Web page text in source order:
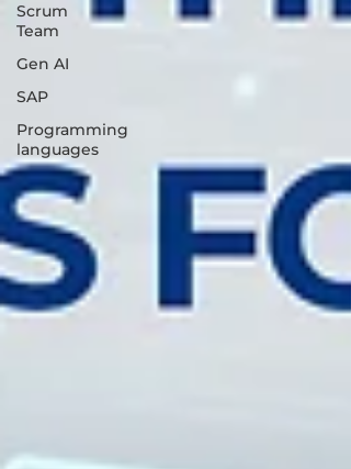
Scrum
Team
Gen AI
SAP
Programming
languages